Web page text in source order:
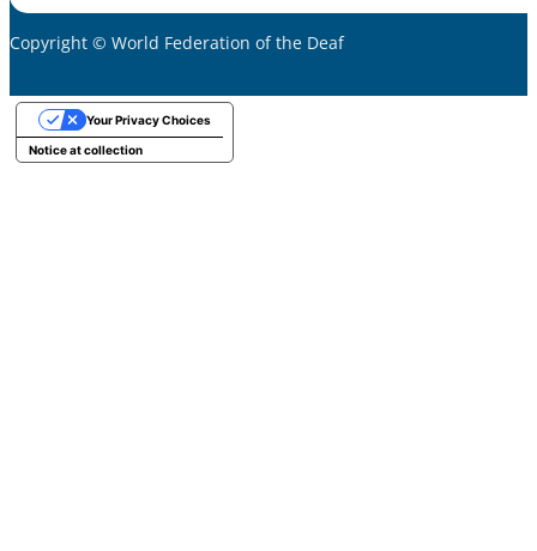
Copyright © World Federation of the Deaf
Notice at collection
Your Privacy Choices